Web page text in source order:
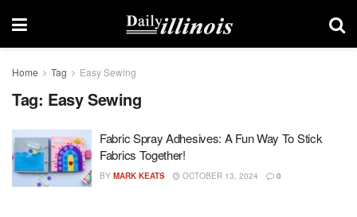
Home Tag Easy Sewing
Tag: Easy Sewing
Fabric Spray Adhesives: A Fun Way To Stick
Fabrics Together!
BY MARK KEATS OCTOBER 13, 2024 0